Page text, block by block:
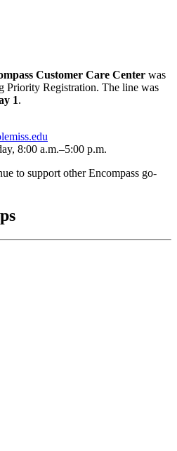
Customer Care Center was
Priority Registration. The line was
1.
8:00 a.m.–5:00 p.m.
to support other Encompass go-